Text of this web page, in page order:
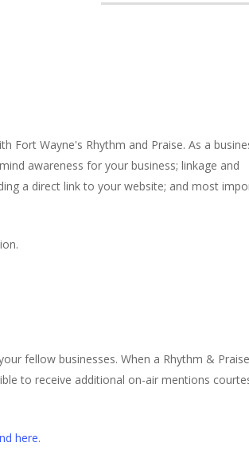
Fort Wayne's Rhythm and Praise. As a
awareness for your business; linkage and
a direct link to your website; and most
fellow businesses. When a Rhythm &
to receive additional on-air mentions
here.